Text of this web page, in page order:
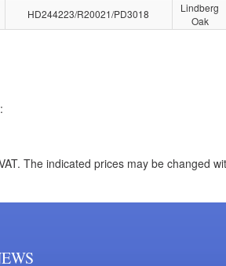
HD244223/R20021/PD3018
Lindberg
Oak
The indicated prices may be changed